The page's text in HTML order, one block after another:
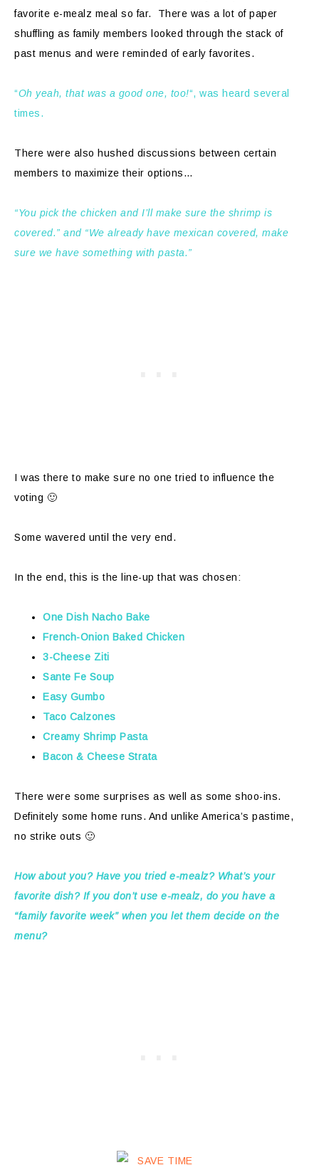
favorite e-mealz meal so far. There was a lot of paper
shuffling as family members looked through the stack of
past menus and were reminded of early favorites.
“Oh yeah, that was a good one, too!“, was heard several
times.
There were also hushed discussions between certain
members to maximize their options…
“You pick the chicken and I’ll make sure the shrimp is
covered.” and “We already have mexican covered, make
sure we have something with pasta.”
I was there to make sure no one tried to influence the
voting 🙂
Some wavered until the very end.
In the end, this is the line-up that was chosen:
One Dish Nacho Bake
French-Onion Baked Chicken
3-Cheese Ziti
Sante Fe Soup
Easy Gumbo
Taco Calzones
Creamy Shrimp Pasta
Bacon & Cheese Strata
There were some surprises as well as some shoo-ins.
Definitely some home runs. And unlike America’s pastime,
no strike outs 🙂
How about you? Have you tried e-mealz? What’s your
favorite dish? If you don’t use e-mealz, do you have a
“family favorite week” when you let them decide on the
menu?